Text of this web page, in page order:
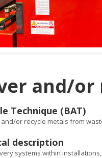
and/
Technique (BAT)
and/or recycle metals from
description
systems within